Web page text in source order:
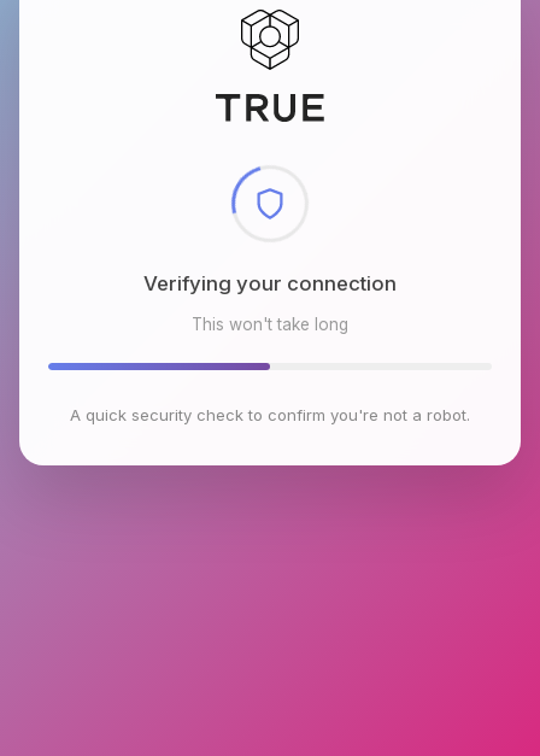
Verifying your connection
This won't take long
A quick security check to confirm you're not a robot.